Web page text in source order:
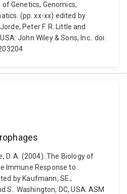
Genetics, Genomics,
(pp. xx-xx) edited by
Peter F. R. Little and
John Wiley & Sons, Inc.. doi:
D. A. (2004). The Biology of
Immune Response to
by Kaufmann, SE.;
S.. Washington, DC, USA: ASM